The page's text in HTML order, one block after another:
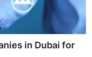
in Dubai for